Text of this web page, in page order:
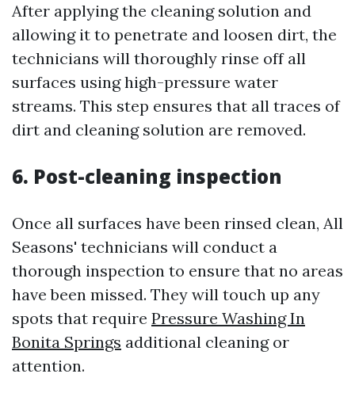
After applying the cleaning solution and
allowing it to penetrate and loosen dirt, the
technicians will thoroughly rinse off all
surfaces using high-pressure water
streams. This step ensures that all traces of
dirt and cleaning solution are removed.
6. Post-cleaning inspection
Once all surfaces have been rinsed clean, All
Seasons' technicians will conduct a
thorough inspection to ensure that no areas
have been missed. They will touch up any
spots that require Pressure Washing In
Bonita Springs additional cleaning or
attention.